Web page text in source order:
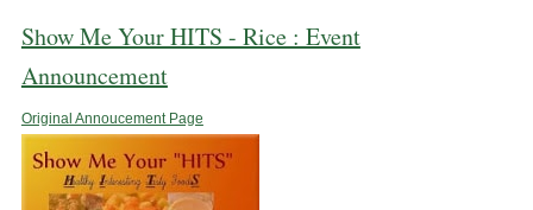
Show Me Your HITS - Rice : Event
Announcement
Original Annoucement Page